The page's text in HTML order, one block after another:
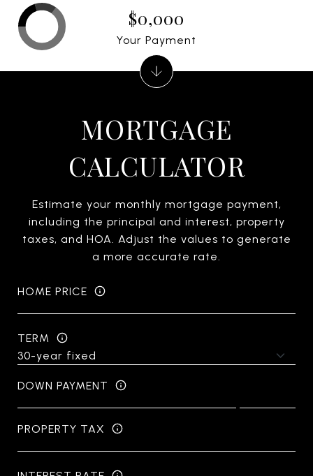
MORTGAGE
CALCULATOR
Estimate your monthly mortgage payment,
including the principal and interest, property
taxes, and HOA. Adjust the values to generate
a more accurate rate.
HOME PRICE
TERM
DOWN PAYMENT
PROPERTY TAX
$0,000
Your Payment